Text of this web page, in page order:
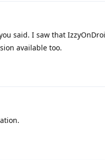
said. I saw that
available too.